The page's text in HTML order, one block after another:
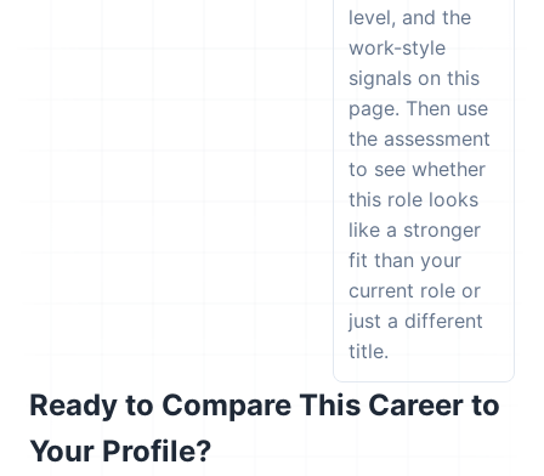
level, and the
work-style
signals on this
page. Then use
the assessment
to see whether
this role looks
like a stronger
fit than your
current role or
just a different
title.
Ready to Compare This Career to
Your Profile?